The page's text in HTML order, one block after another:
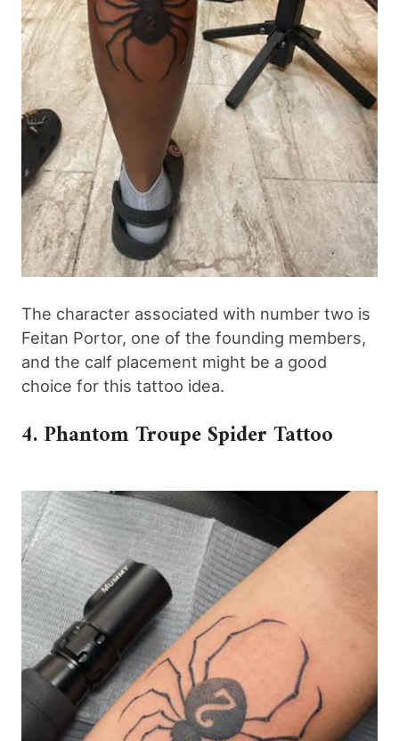
The character associated with number two is
Feitan Portor, one of the founding members,
and the calf placement might be a good
choice for this tattoo idea.
4. Phantom Troupe Spider Tattoo